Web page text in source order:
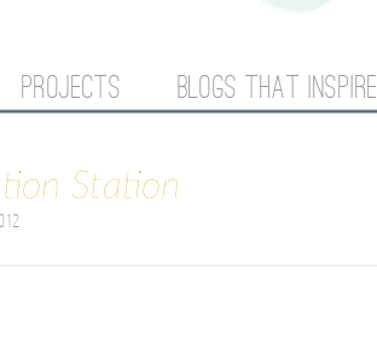
PROJECTS BLOGS THAT INSPIRE
Station